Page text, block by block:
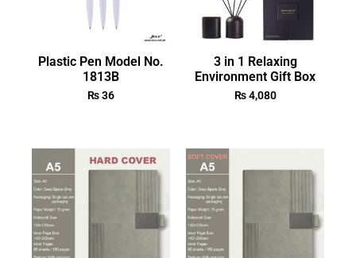
Plastic Pen Model No.
1813B
₨36
3 in 1 Relaxing
Environment Gift Box
₨4,080